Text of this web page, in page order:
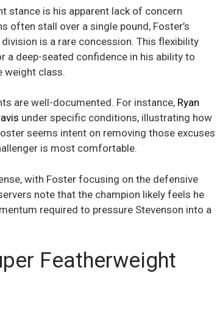
stance is his apparent lack of concern
often stall over a single pound, Foster’s
is a rare concession. This flexibility
a deep-seated confidence in his ability to
weight class.
are well-documented. For instance, Ryan
under specific conditions, illustrating how
seems intent on removing those excuses
is most comfortable.
with Foster focusing on the defensive
note that the champion likely feels he
required to pressure Stevenson into a
Featherweight